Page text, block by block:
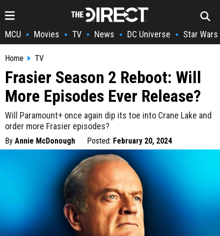
MCU • Movies • TV • News • DC Universe • Star Wars
Home TV
Frasier Season 2 Reboot: Will
More Episodes Ever Release?
Will Paramount+ once again dip its toe into Crane Lake and
order more Frasier episodes?
By Annie McDonough Posted: February 20, 2024